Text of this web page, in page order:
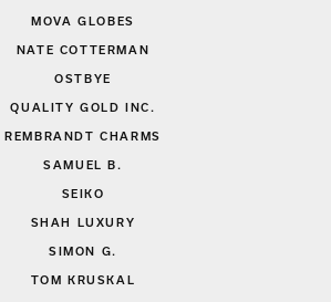
MOVA GLOBES
NATE COTTERMAN
OSTBYE
QUALITY GOLD INC.
REMBRANDT CHARMS
SAMUEL B.
SEIKO
SHAH LUXURY
SIMON G.
TOM KRUSKAL